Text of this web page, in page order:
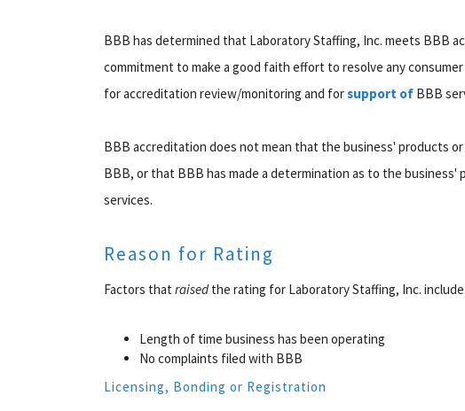
BBB has determined that Laboratory Staffing, Inc. meets BBB
commitment to make a good faith effort to resolve any
for accreditation review/monitoring and forsupport of BBB
BBB accreditation does not mean that the business' products
BBB, or that BBB has made a determination as to the
services.
Reason for Rating
Factors that raisedthe rating for Laboratory Staffing, Inc. include:
Length of time business has been operating
No complaints filed with BBB
Licensing, Bonding or Registration